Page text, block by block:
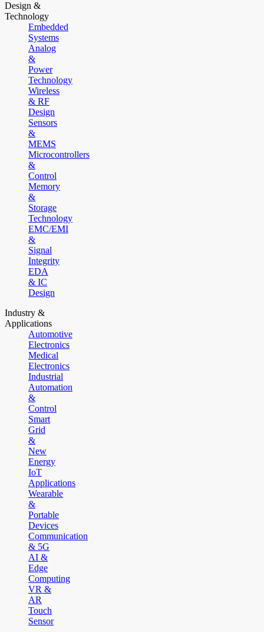
Design &
Technology
Embedded
Systems
Analog
&
Power
Technology
Wireless
& RF
Design
Sensors
&
MEMS
Microcontrollers
&
Control
Memory
&
Storage
Technology
EMC/EMI
&
Signal
Integrity
EDA
& IC
Design
Industry &
Applications
Automotive
Electronics
Medical
Electronics
Industrial
Automation
&
Control
Smart
Grid
&
New
Energy
IoT
Applications
Wearable
&
Portable
Devices
Communication
& 5G
AI &
Edge
Computing
VR &
AR
Touch
Sensor